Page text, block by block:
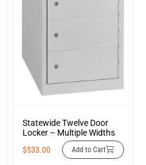
Statewide Twelve Door
Locker – Multiple Widths
$533.00 Add to Cart